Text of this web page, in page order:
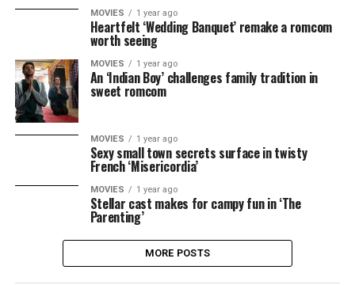
MOVIES 1 year ago
Heartfelt ‘Wedding Banquet’ remake a romcom
worth seeing
MOVIES 1 year ago
An ‘Indian Boy’ challenges family tradition in
sweet romcom
MOVIES 1 year ago
Sexy small town secrets surface in twisty
French ‘Misericordia’
MOVIES 1 year ago
Stellar cast makes for campy fun in ‘The
Parenting’
MORE POSTS